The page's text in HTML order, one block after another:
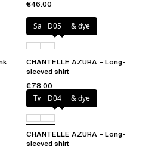
€46.00
Sangria tie & dye
D05
CHANTELLE AZURA – Long-
sleeved shirt
€78.00
Twilight tie & dye
D04
CHANTELLE AZURA – Long-
sleeved shirt